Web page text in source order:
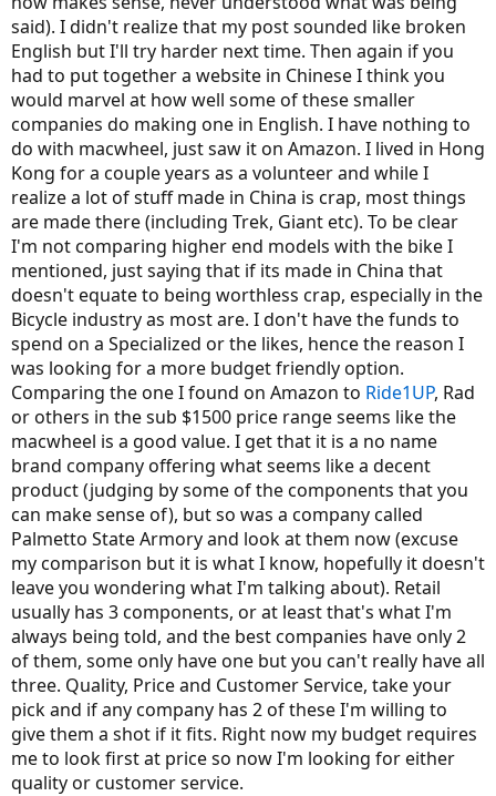
And just what is up with that 15.5mph top speed, anyway?
Poster @AHicks nails it but I'll go a step further. Go to All Of
Craigslist and type in any of the top tier ebike brands, say, Haibike
or Trek orSpecializedor Giant. Pedego has an extensive US dealer
network established and in place for service after the sale, as well as
Trek or Giant. Anyone would be more satisfied and made financially
solvent by buying one of these ebikes used rather then take a
chance on an off-off the wall brand as the subject bike of this post.
Apologies for being so blunt. It's just that folks who've been here
for a while see so many newcomers get financially burned by asian
imported ebikes from secondary or third tier sellers. Plus, you
posted this some 6 days ago. AHicks was kind enough to reply a
day later and there has been no input from you since regards to his
remarks!
said). I didn't realize that my post sounded like broken
English but I'll try harder next time. Then again if you
had to put together a website in Chinese I think you
would marvel at how well some of these smaller
companies do making one in English. I have nothing to
do with macwheel, just saw it on Amazon. I lived in Hong
Kong for a couple years as a volunteer and while I
realize a lot of stuff made in China is crap, most things
are made there (including Trek, Giant etc). To be clear
I'm not comparing higher end models with the bike I
mentioned, just saying that if its made in China that
doesn't equate to being worthless crap, especially in the
Bicycle industry as most are. I don't have the funds to
spend on a Specialized or the likes, hence the reason I
was looking for a more budget friendly option.
Comparing the one I found on Amazon to Ride1UP, Rad
or others in the sub $1500 price range seems like the
macwheel is a good value. I get that it is a no name
brand company offering what seems like a decent
product (judging by some of the components that you
can make sense of), but so was a company called
Palmetto State Armory and look at them now (excuse
my comparison but it is what I know, hopefully it doesn't
leave you wondering what I'm talking about). Retail
usually has 3 components, or at least that's what I'm
always being told, and the best companies have only 2
of them, some only have one but you can't really have all
three. Quality, Price and Customer Service, take your
pick and if any company has 2 of these I'm willing to
give them a shot if it fits. Right now my budget requires
me to look first at price so now I'm looking for either
quality or customer service.